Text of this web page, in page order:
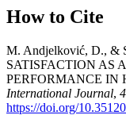
How to Cite
M. Andjelković, D., &
SATISFACTION AS
PERFORMANCE IN
International Journal, 4
https://doi.org/